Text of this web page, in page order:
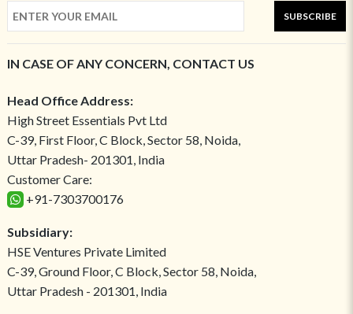
SUBSCRIBE
IN CASE OF ANY CONCERN, CONTACT US
Head Office Address:
High Street Essentials Pvt Ltd
C-39, First Floor, C Block, Sector 58, Noida,
Uttar Pradesh- 201301, India
Customer Care:
+91-7303700176
Subsidiary:
HSE Ventures Private Limited
C-39, Ground Floor, C Block, Sector 58, Noida,
Uttar Pradesh - 201301, India